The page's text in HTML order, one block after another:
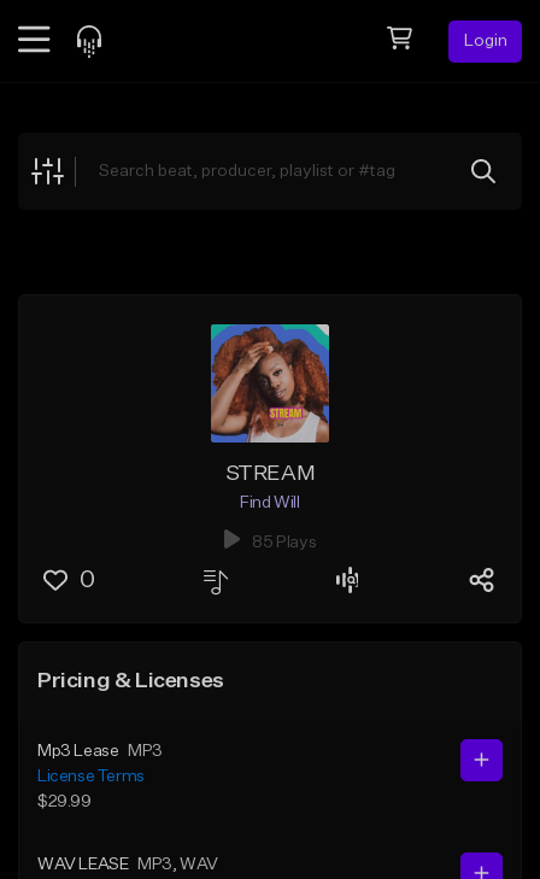
Login
Explore
STREAM
Find Will
85 Plays
0
Pricing & Licenses
Mp3 Lease
MP3
License Terms
$29.99
WAV LEASE MP3 , WAV